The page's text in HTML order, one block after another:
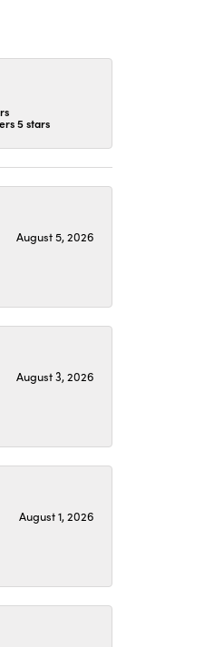
5 stars
August 5, 2026
August 3, 2026
August 1, 2026